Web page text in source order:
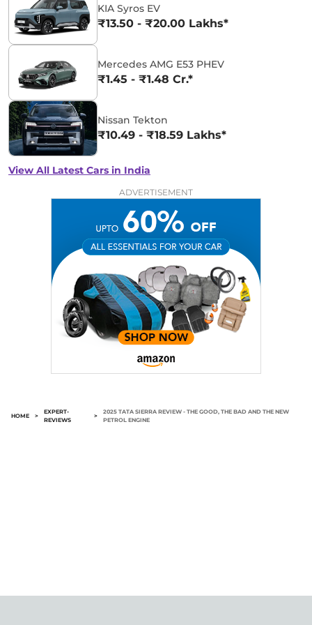
KIA Syros EV
₹13.50 - ₹20.00 Lakhs*
Mercedes AMG E53 PHEV
₹1.45 - ₹1.48 Cr.*
Nissan Tekton
₹10.49 - ₹18.59 Lakhs*
View All Latest Cars in India
ADVERTISEMENT
HOME >
EXPERT-
REVIEWS
>
2025 TATA SIERRA REVIEW - THE GOOD, THE BAD AND THE NEW
PETROL ENGINE